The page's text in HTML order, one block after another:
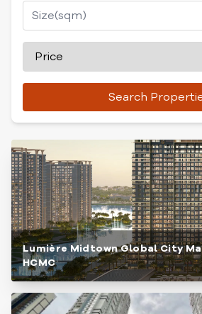
Search
Lumière Midtown Global City
HCMC